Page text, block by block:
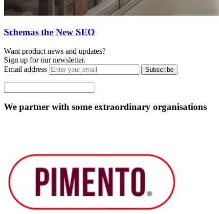
Schemas the New SEO
Want product news and updates?
Sign up for our newsletter.
Email address
Subscribe
We partner with some extraordinary organisations